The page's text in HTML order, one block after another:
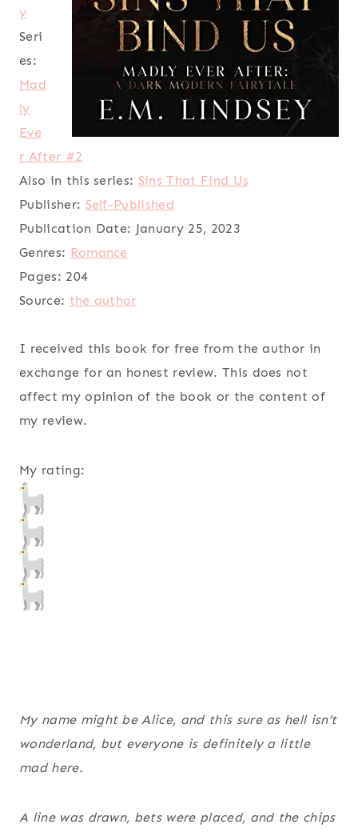
y
Seri
es:
Mad
ly
Eve
r After #2
Also in this series: Sins That Find Us
Publisher: Self-Published
Publication Date: January 25, 2023
Genres: Romance
Pages: 204
Source: the author
I received this book for free from the author in
exchange for an honest review. This does not
affect my opinion of the book or the content of
my review.
My rating:
My name might be Alice, and this sure as hell isn’t
wonderland, but everyone is definitely a little
mad here.
A line was drawn, bets were placed, and the chips